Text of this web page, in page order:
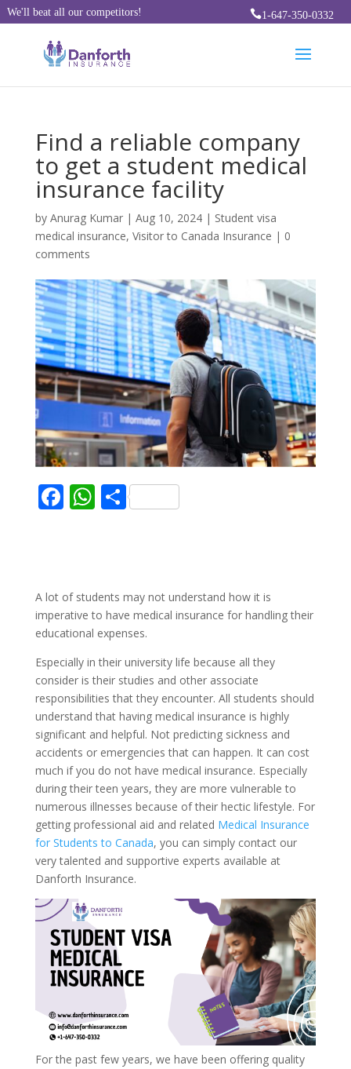
We'll beat all our competitors! 1-647-350-0332
Find a reliable company
to get a student medical
insurance facility
by Anurag Kumar| Aug 10, 2024| Student visa
medical insurance, Visitor to Canada Insurance | 0
comments
F
o
o
k
W
A
p
p
S
A lot of students may not understand how it is
imperative to have medical insurance for handling their
educational expenses.
Especially in their university life because all they
consider is their studies and other associate
responsibilities that they encounter. All students should
understand that having medical insurance is highly
significant and helpful. Not predicting sickness and
accidents or emergencies that can happen. It can cost
much if you do not have medical insurance. Especially
during their teen years, they are more vulnerable to
numerous illnesses because of their hectic lifestyle. For
getting professional aid and related Medical Insurance
for Students to Canada, you can simply contact our
very talented and supportive experts available at
Danforth Insurance.
For the past few years, we have been offering quality